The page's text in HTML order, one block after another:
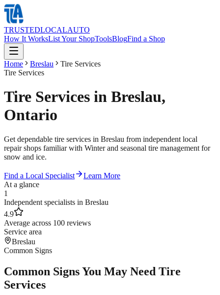
TRUSTEDLOCALAUTO
How It WorksList Your ShopToolsBlogFind a Shop
Home Breslau
Tire Services
Tire Services
Tire Services in Breslau,
Ontario
Get dependable tire services in Breslau from independent local
repair shops familiar with Winter and seasonal tire management for
snow and ice.
Find a Local Specialist
Learn More
At a glance
1
Independent specialists in Breslau
4.9
Average across 100 reviews
Service area
Breslau
Common Signs
Common Signs You May Need Tire
Services